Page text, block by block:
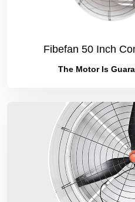
Fibefan 50 Inch
The Motor Is